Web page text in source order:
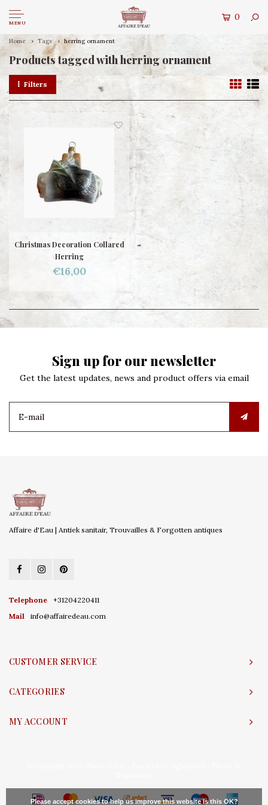
MENU
0
Home Tags herring ornament
Products tagged with herring ornament
Filters
Christmas Decoration Collared
Herring
€16,00
Sign up for our newsletter
Get the latest updates, news and product offers via email
Affaire d'Eau | Antiek sanitair, Trouvailles & Forgotten antiques
Telephone
+31204220411
Mail
info@affairedeau.com
CUSTOMER SERVICE
CATEGORIES
MY ACCOUNT
Please accept cookies to help us improve this website Is this OK?